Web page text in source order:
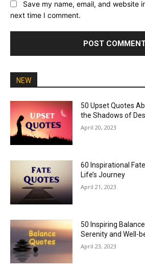
Save my name, email, and website
next time I comment.
NEW
50 Upset Quotes
the Shadows of
April 20, 2023
60 Inspirational
Life’s Journey
April 21, 2023
50 Inspiring
Serenity and Well-
April 23, 2023